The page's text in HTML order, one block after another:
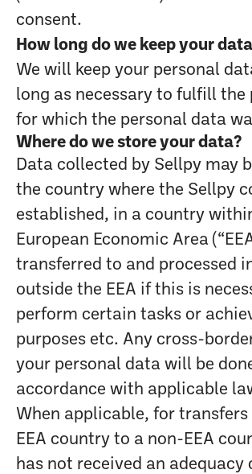
consent.
How long do we keep your
We will keep your personal
long as necessary to fulfill the
for which the personal data
Where do we store your data?
Data collected by Sellpy may
the country where the Sellpy
established, in a country
European Economic Area
transferred to and processed
outside the EEA if this is
perform certain tasks or
purposes etc. Any cross-
your personal data will be
accordance with applicable
When applicable, for transfers
EEA country to a non-EEA
has not received an adequacy